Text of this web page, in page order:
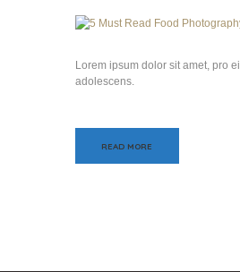
Lorem ipsum dolor sit amet, pro
adolescens.
READ MORE